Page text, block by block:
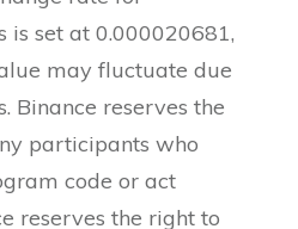
set at 0.000020681,
may fluctuate due
Binance reserves the
participants who
code or act
reserves the right to